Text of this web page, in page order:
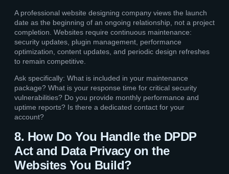
A professional website designing company views the launch
date as the beginning of an ongoing relationship, not a project
completion. Websites require continuous maintenance:
security updates, plugin management, performance
optimization, content updates, and periodic design refreshes
to remain competitive.
Ask specifically: What is included in your maintenance
package? What is your response time for critical security
vulnerabilities? Do you provide monthly performance and
uptime reports? Is there a dedicated contact for your
account?
8. How Do You Handle the DPDP
Act and Data Privacy on the
Websites You Build?